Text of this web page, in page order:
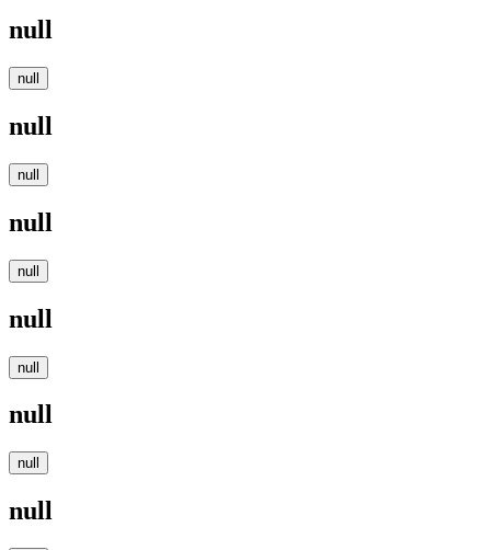
null
null
null
null
null
null
null
null
null
null
null